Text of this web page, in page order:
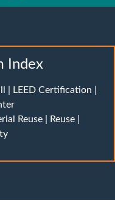
Index
LEED Certification
Reuse| Reuse|